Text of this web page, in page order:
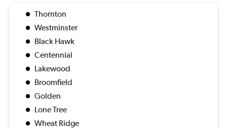
Thornton
Westminster
Black Hawk
Centennial
Lakewood
Broomfield
Golden
Lone Tree
Wheat Ridge